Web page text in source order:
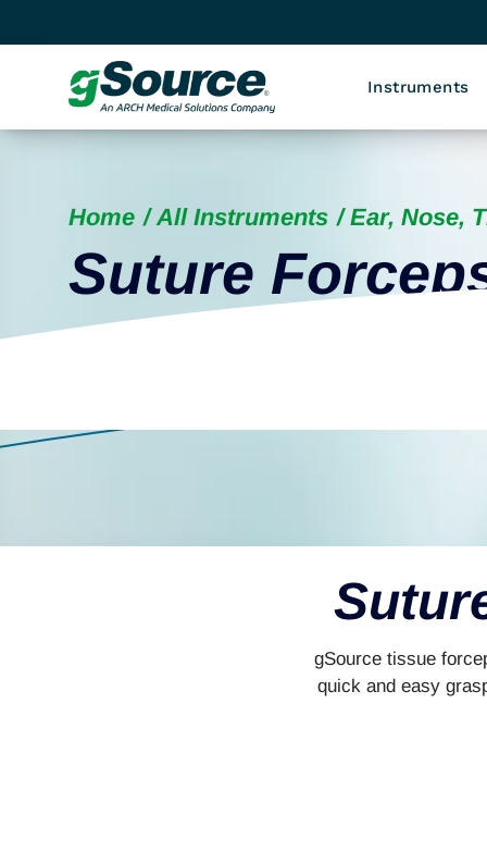
Instruments
Home All Instruments Ear, Nose,
Suture
gSource tissue
quick and easy